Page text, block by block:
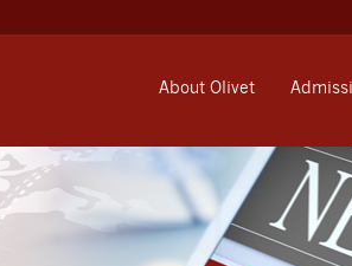
About Olivet